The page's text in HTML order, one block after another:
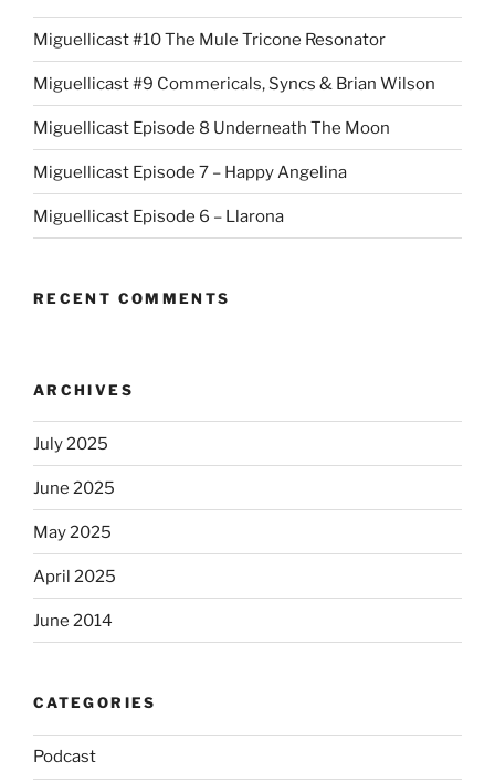
Miguellicast #10 The Mule Tricone Resonator
Miguellicast #9 Commericals, Syncs & Brian Wilson
Miguellicast Episode 8 Underneath The Moon
Miguellicast Episode 7 – Happy Angelina
Miguellicast Episode 6 – Llarona
RECENT COMMENTS
ARCHIVES
July 2025
June 2025
May 2025
April 2025
June 2014
CATEGORIES
Podcast